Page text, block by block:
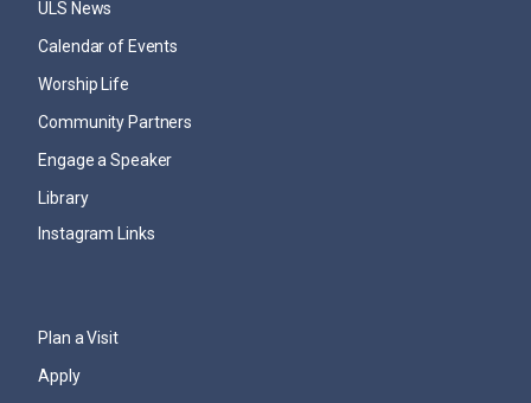
ULS News
Calendar of Events
Worship Life
Community Partners
Engage a Speaker
Library
Instagram Links
Plan a Visit
Apply